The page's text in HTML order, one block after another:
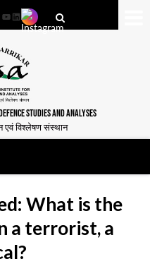
YouTube
LinkedIn
STUDIES AND ANALYSES
एवं विश्लेषण संस्थान
What is the
a terrorist, a